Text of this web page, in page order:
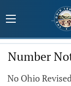
Number
No Ohio